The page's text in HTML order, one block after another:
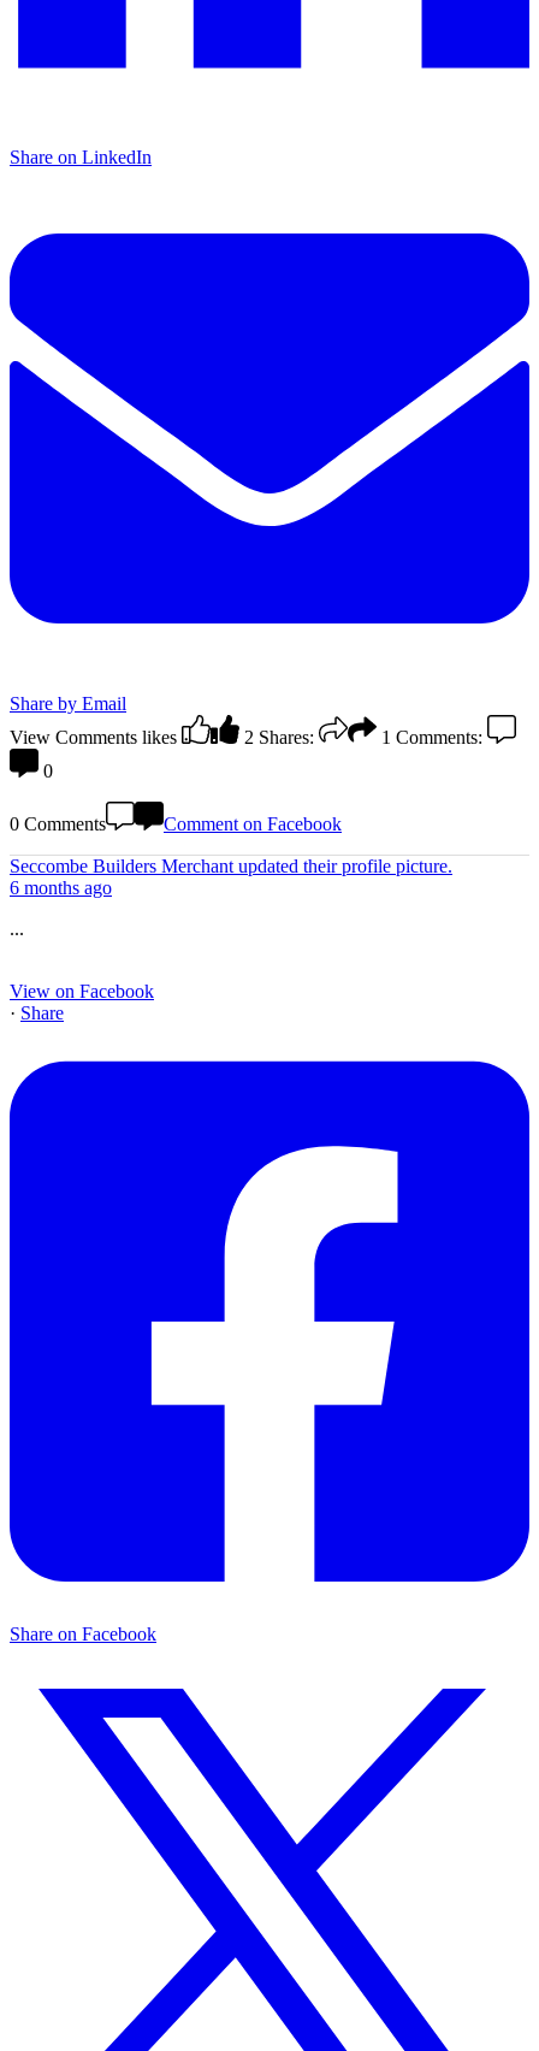
Share on LinkedIn
Share by Email
View Comments likes 2 Shares: 1 Comments:
0
0 Comments Comment on Facebook
Seccombe Builders Merchant updated their profile picture.
6 months ago
...
View on Facebook
· Share
Share on Facebook